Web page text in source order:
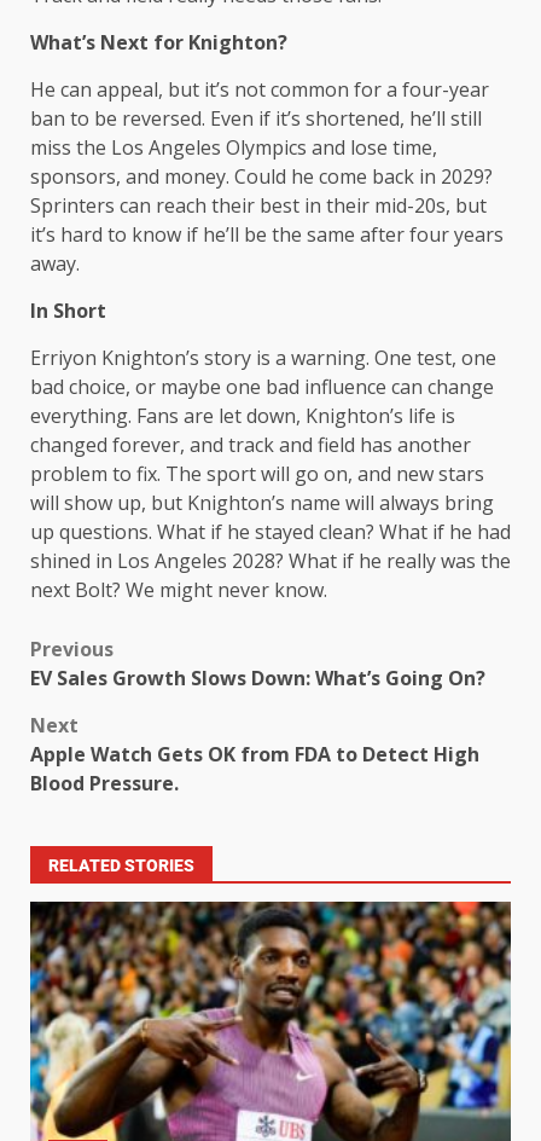
What’s Next for Knighton?
He can appeal, but it’s not common for a four-year
ban to be reversed. Even if it’s shortened, he’ll still
miss the Los Angeles Olympics and lose time,
sponsors, and money. Could he come back in 2029?
Sprinters can reach their best in their mid-20s, but
it’s hard to know if he’ll be the same after four years
away.
In Short
Erriyon Knighton’s story is a warning. One test, one
bad choice, or maybe one bad influence can change
everything. Fans are let down, Knighton’s life is
changed forever, and track and field has another
problem to fix. The sport will go on, and new stars
will show up, but Knighton’s name will always bring
up questions. What if he stayed clean? What if he had
shined in Los Angeles 2028? What if he really was the
next Bolt? We might never know.
Previous
EV Sales Growth Slows Down: What’s Going On?
Next
Apple Watch Gets OK from FDA to Detect High
Blood Pressure.
RELATED STORIES